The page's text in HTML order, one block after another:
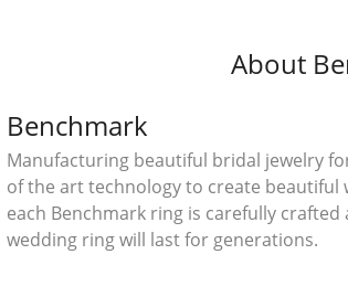
About
Benchmark
Manufacturing beautiful bridal jewelry
of the art technology to create beautiful
each Benchmark ring is carefully
wedding ring will last for generations.